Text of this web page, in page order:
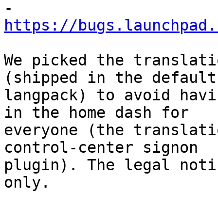
https://
We picked the
(shipped in the
langpack) to avoid
in the home dash for
everyone (the
control-center signon
plugin). The legal
only.